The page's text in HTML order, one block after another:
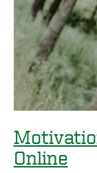
Online